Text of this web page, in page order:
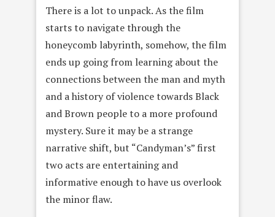
There is a lot to unpack. As the film
starts to navigate through the
honeycomb labyrinth, somehow, the film
ends up going from learning about the
connections between the man and myth
and a history of violence towards Black
and Brown people to a more profound
mystery. Sure it may be a strange
narrative shift, but “Candyman’s” first
two acts are entertaining and
informative enough to have us overlook
the minor flaw.